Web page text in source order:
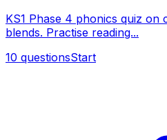
KS1 Phase 4 phonics quiz on
blends. Practise reading...
10 questionsStart